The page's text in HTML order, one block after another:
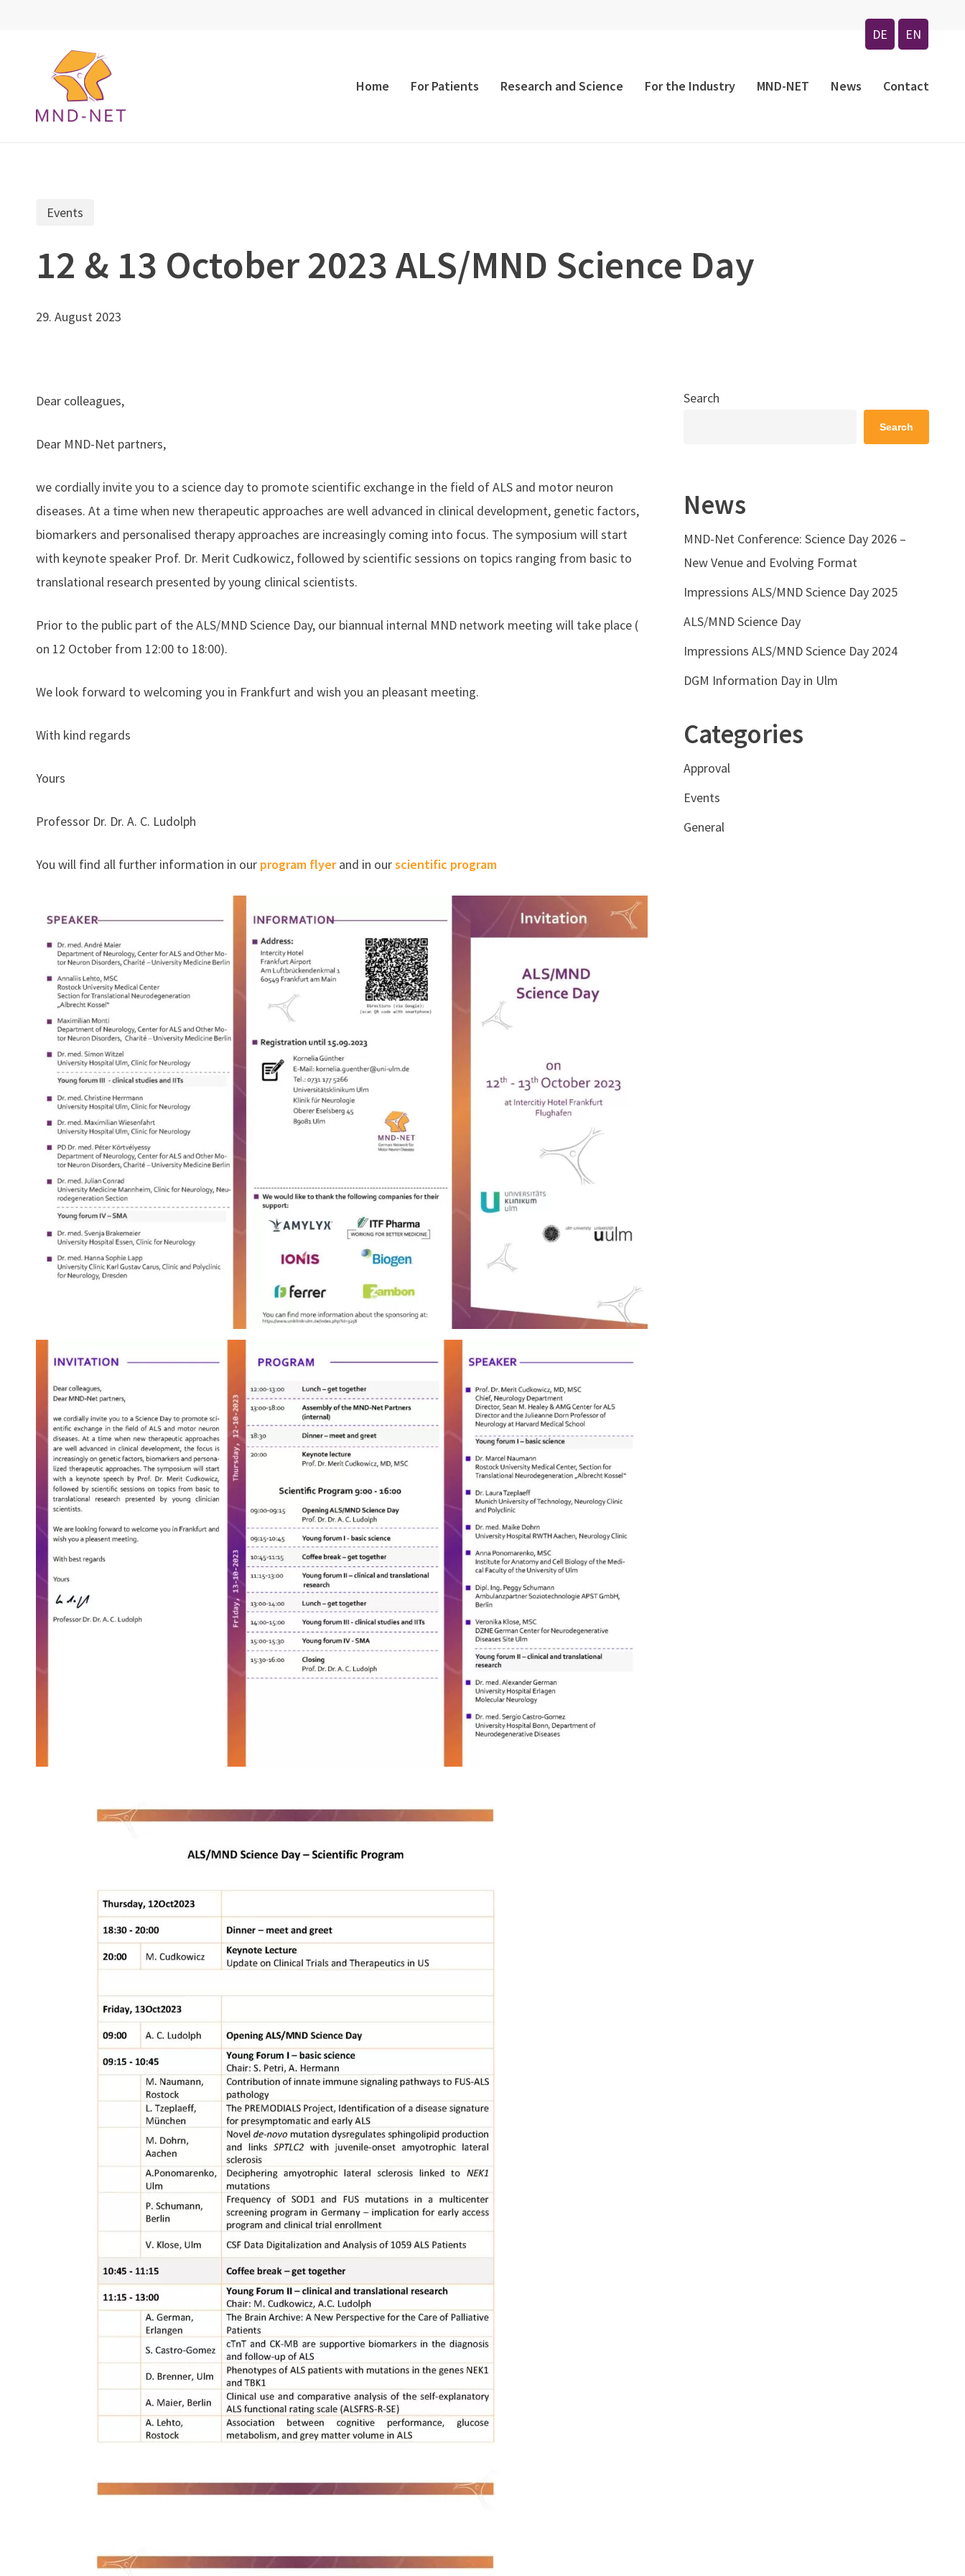
EN
DE
Home For Patients Research and Science For the Industry MND-NET News Contact
Events
12 & 13 October 2023 ALS/MND Science Day
29. August 2023
Dear colleagues,
Dear MND-Net partners,
we cordially invite you to a science day to promote scientific exchange in the field of ALS and motor neuron
diseases. At a time when new therapeutic approaches are well advanced in clinical development, genetic factors,
biomarkers and personalised therapy approaches are increasingly coming into focus. The symposium will start
with keynote speaker Prof. Dr. Merit Cudkowicz, followed by scientific sessions on topics ranging from basic to
translational research presented by young clinical scientists.
Prior to the public part of the ALS/MND Science Day, our biannual internal MND network meeting will take place (
on 12 October from 12:00 to 18:00).
We look forward to welcoming you in Frankfurt and wish you an pleasant meeting.
With kind regards
Yours
Professor Dr. Dr. A. C. Ludolph
You will find all further information in our program flyerand in ourscientific program
Search
Search
News
MND-Net Conference: Science Day 2026 –
New Venue and Evolving Format
Impressions ALS/MND Science Day 2025
ALS/MND Science Day
Impressions ALS/MND Science Day 2024
DGM Information Day in Ulm
Categories
Approval
Events
General